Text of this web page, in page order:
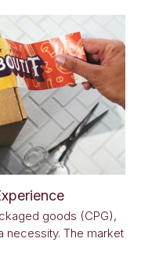
goods (CPG),
necessity. The market